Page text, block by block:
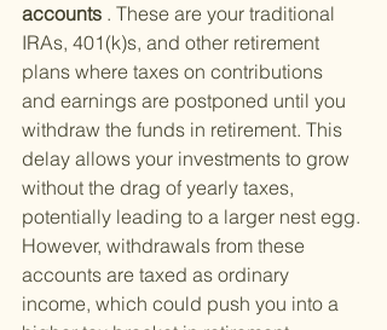
accounts . These are your traditional
IRAs, 401(k)s, and other retirement
plans where taxes on contributions
and earnings are postponed until you
withdraw the funds in retirement. This
delay allows your investments to grow
without the drag of yearly taxes,
potentially leading to a larger nest egg.
However, withdrawals from these
accounts are taxed as ordinary
income, which could push you into a